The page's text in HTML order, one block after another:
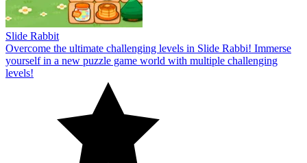
Slide Rabbit
Overcome the ultimate challenging levels in Slide Rabbi! Immerse
yourself in a new puzzle game world with multiple challenging
levels!